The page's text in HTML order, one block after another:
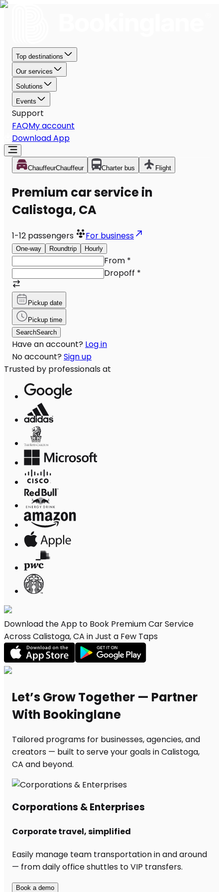
Top destinations
Our services
Solutions
Events
Support
FAQMy account
Download App
ChauffeurChauffeur Charter bus Flight
Premium car service in
Calistoga, CA
1-12 passengers For business
One-way Roundtrip Hourly
From *
Dropoff *
Pickup date
Pickup time
SearchSearch
Have an account? Log in
No account? Sign up
Trusted by professionals at
Download the App to Book Premium Car Service
Across Calistoga, CA in Just a Few Taps
Let’s Grow Together — Partner
With Bookinglane
Tailored programs for businesses, agencies, and
creators — built to serve your goals in Calistoga,
CA and beyond.
Corporations & Enterprises
Corporate travel, simplified
Easily manage team transportation in and around
— from daily office shuttles to VIP transfers.
Book a demo